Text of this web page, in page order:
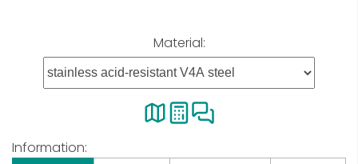
Material:
Information: